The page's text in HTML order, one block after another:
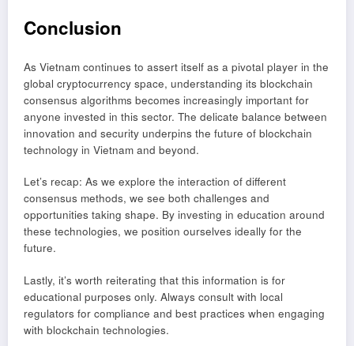
Conclusion
As Vietnam continues to assert itself as a pivotal player in the
global cryptocurrency space, understanding its blockchain
consensus algorithms becomes increasingly important for
anyone invested in this sector. The delicate balance between
innovation and security underpins the future of blockchain
technology in Vietnam and beyond.
Let’s recap: As we explore the interaction of different
consensus methods, we see both challenges and
opportunities taking shape. By investing in education around
these technologies, we position ourselves ideally for the
future.
Lastly, it’s worth reiterating that this information is for
educational purposes only. Always consult with local
regulators for compliance and best practices when engaging
with blockchain technologies.